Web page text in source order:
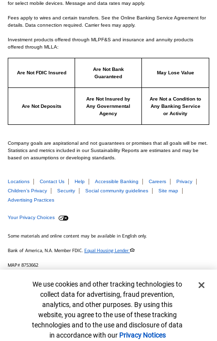
for select mobile devices. Message and data rates may apply.
Fees apply to wires and certain transfers. See the Online Banking Service Agreement for
details. Data connection required. Carrier fees may apply.
Investment products offered through MLPF&S and insurance and annuity products
offered through MLLA:
Are Not FDIC Insured
Are Not Bank
Guaranteed
May Lose Value
Are Not Deposits
Are Not Insured by
Any Governmental
Agency
Are Not a Condition to
Any Banking Service
or Activity
Company goals are aspirational and not guarantees or promises that all goals will be met.
Statistics and metrics included in our Sustainability Reports are estimates and may be
based on assumptions or developing standards.
Locations Contact Us Help Accessible Banking Careers
Privacy
Children’s Privacy
Security Social community guidelines
Site map
Advertising Practices
Your Privacy Choices
Some materials and online content may be available in English only.
Bank of America, N.A. Member FDIC. Equal Housing Lender
MAP# 8753662
Connect with us
Cookie Banner
We use cookies and other tracking technologies to
collect data for advertising, fraud prevention,
analytics, and other purposes. By using this
website, you agree to the use of these tracking
technologies and to the use and disclosure of data
in accordance with our Privacy Notices